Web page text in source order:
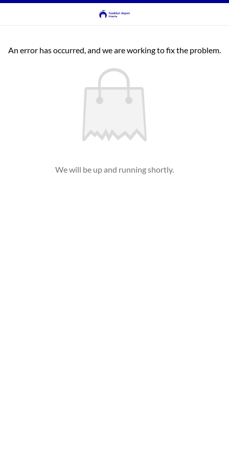
An error has occurred, and we are working to fix the problem.
We will be up and running shortly.